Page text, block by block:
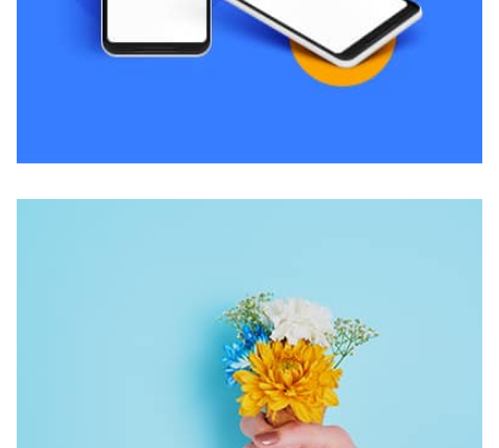
Remind Me More
the background, playing and stopping audio on the fly,
parallaxing hotspots, and use of large images we
succeeded in giving the user a smooth experience.